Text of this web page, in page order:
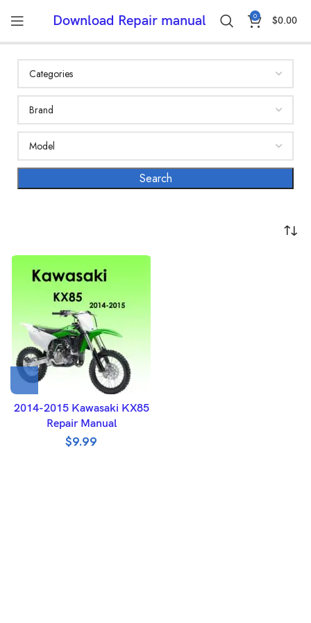
Download Repair manual 0 $0.00
2014-2015 Kawasaki KX85
Repair Manual
$9.99